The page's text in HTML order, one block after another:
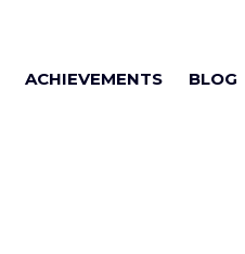
ACHIEVEMENTS BLOG